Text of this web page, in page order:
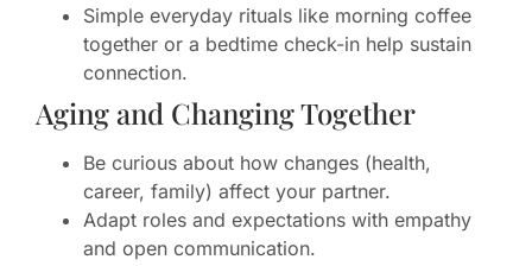
Simple everyday rituals like morning coffee
together or a bedtime check-in help sustain
connection.
Aging and Changing Together
Be curious about how changes (health,
career, family) affect your partner.
Adapt roles and expectations with empathy
and open communication.